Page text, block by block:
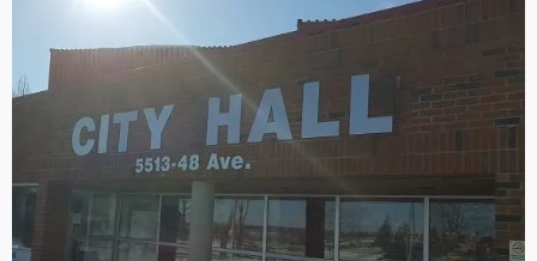
Marketing Plans